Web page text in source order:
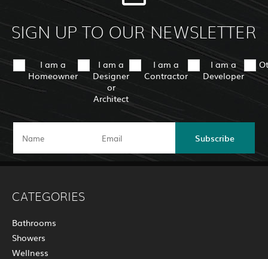
SIGN UP TO OUR NEWSLETTER
I am a
Homeowner
I am a
Designer
or
Architect
I am a
Contractor
I am a
Developer
Subscribe
CATEGORIES
Bathrooms
Showers
Wellness